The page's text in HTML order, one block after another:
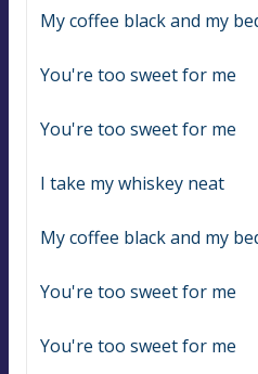
My coffee black and my
You're too sweet for me
You're too sweet for me
I take my whiskey neat
My coffee black and my
You're too sweet for me
You're too sweet for me